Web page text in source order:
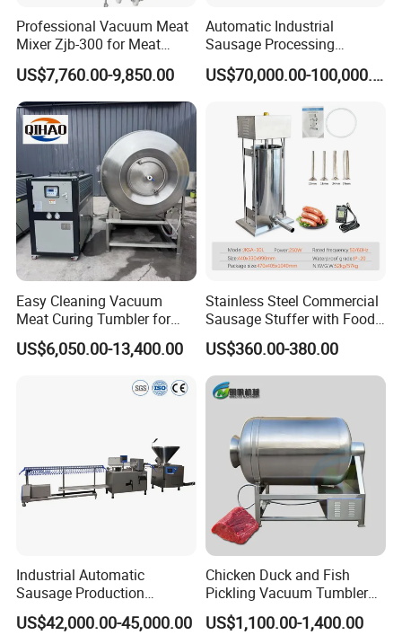
Professional Vacuum Meat
Mixer Zjb-300 for Meat
Processing Line Factory
Supply
US$7,760.00-9,850.00
Automatic Industrial
Sausage Processing
Machines
US$70,000.00-100,000.00
Easy Cleaning Vacuum
Meat Curing Tumbler for
Central Kitchen and
Catering Industry
US$6,050.00-13,400.00
Stainless Steel Commercial
Sausage Stuffer with Food
Processor Capability
US$360.00-380.00
Industrial Automatic
Sausage Production
Machine
US$42,000.00-45,000.00
Chicken Duck and Fish
Pickling Vacuum Tumbler
Machine
US$1,100.00-1,400.00